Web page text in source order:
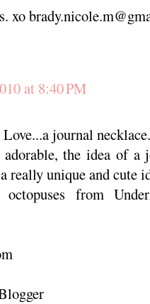
xo
at 8:40 PM
journal
the idea of a
really unique and cute
from